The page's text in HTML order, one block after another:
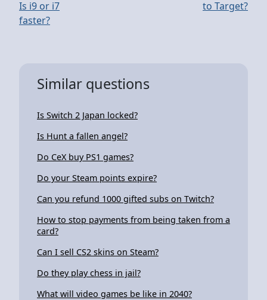
Is i9 or i7
faster?
to Target?
Similar questions
Is Switch 2 Japan locked?
Is Hunt a fallen angel?
Do CeX buy PS1 games?
Do your Steam points expire?
Can you refund 1000 gifted subs on Twitch?
How to stop payments from being taken from a
card?
Can I sell CS2 skins on Steam?
Do they play chess in jail?
What will video games be like in 2040?